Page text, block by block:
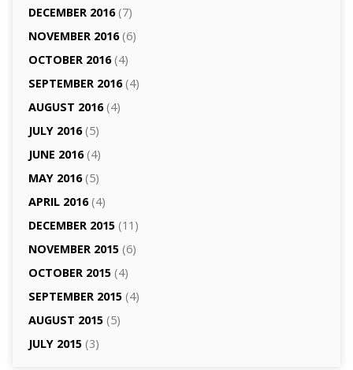
DECEMBER 2016(7)
NOVEMBER 2016(6)
OCTOBER 2016(4)
SEPTEMBER 2016(4)
AUGUST 2016(4)
JULY 2016(5)
JUNE 2016(4)
MAY 2016(5)
APRIL 2016(4)
DECEMBER 2015(11)
NOVEMBER 2015(6)
OCTOBER 2015(4)
SEPTEMBER 2015(4)
AUGUST 2015(5)
JULY 2015(3)